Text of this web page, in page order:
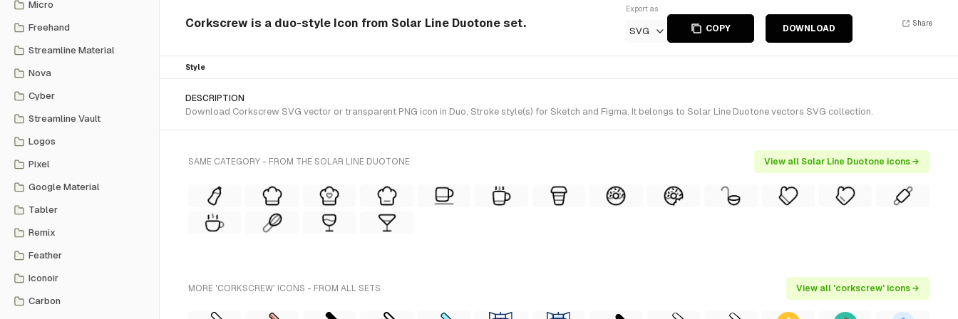
Micro
Freehand
Streamline Material
Nova
Cyber
Streamline Vault
Logos
Pixel
Google Material
Tabler
Remix
Feather
Iconoir
Carbon
Corkscrew is a duo-style Icon from Solar Line Duotone set.
Export as
SVG COPY DOWNLOAD
Share
Style
DESCRIPTION
Download Corkscrew SVG vector or transparent PNG icon in Duo, Stroke style(s) for Sketch and Figma. It belongs to Solar Line Duotone vectors SVG collection.
SAME CATEGORY - FROM THE SOLAR LINE DUOTONE View all Solar Line Duotone icons →
MORE 'CORKSCREW' ICONS - FROM ALL SETS View all 'corkscrew' icons →